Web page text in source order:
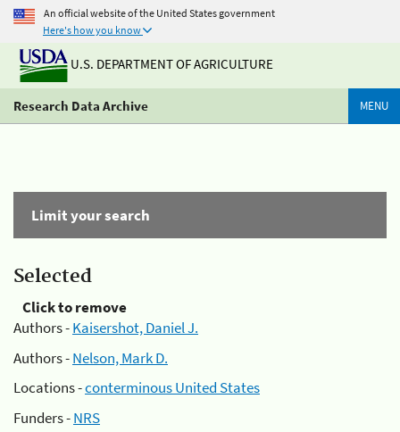
An official website of the United States government
Here's how you know
U.S. DEPARTMENT OF AGRICULTURE
Research Data Archive MENU
Limit your search
Selected
Click to remove
Authors -Kaisershot, Daniel J.
Authors -Nelson, Mark D.
Locations -conterminous United States
Funders -NRS